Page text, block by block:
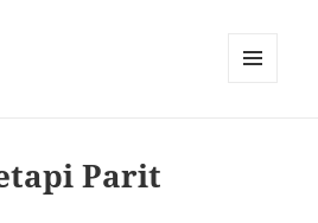
Parit